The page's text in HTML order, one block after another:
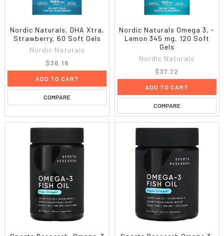
Nordic Naturals, DHA Xtra,
Strawberry, 60 Soft Gels
Nordic Naturals
$36.18
ADD TO CART
COMPARE
Nordic Naturals Omega 3, -
Lemon 345 mg, 120 Soft
Gels
Nordic Naturals
$37.72
ADD TO CART
COMPARE